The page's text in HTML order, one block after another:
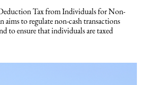
Tax from Individuals for Non-
aims to regulate non-cash transactions
to ensure that individuals are taxed